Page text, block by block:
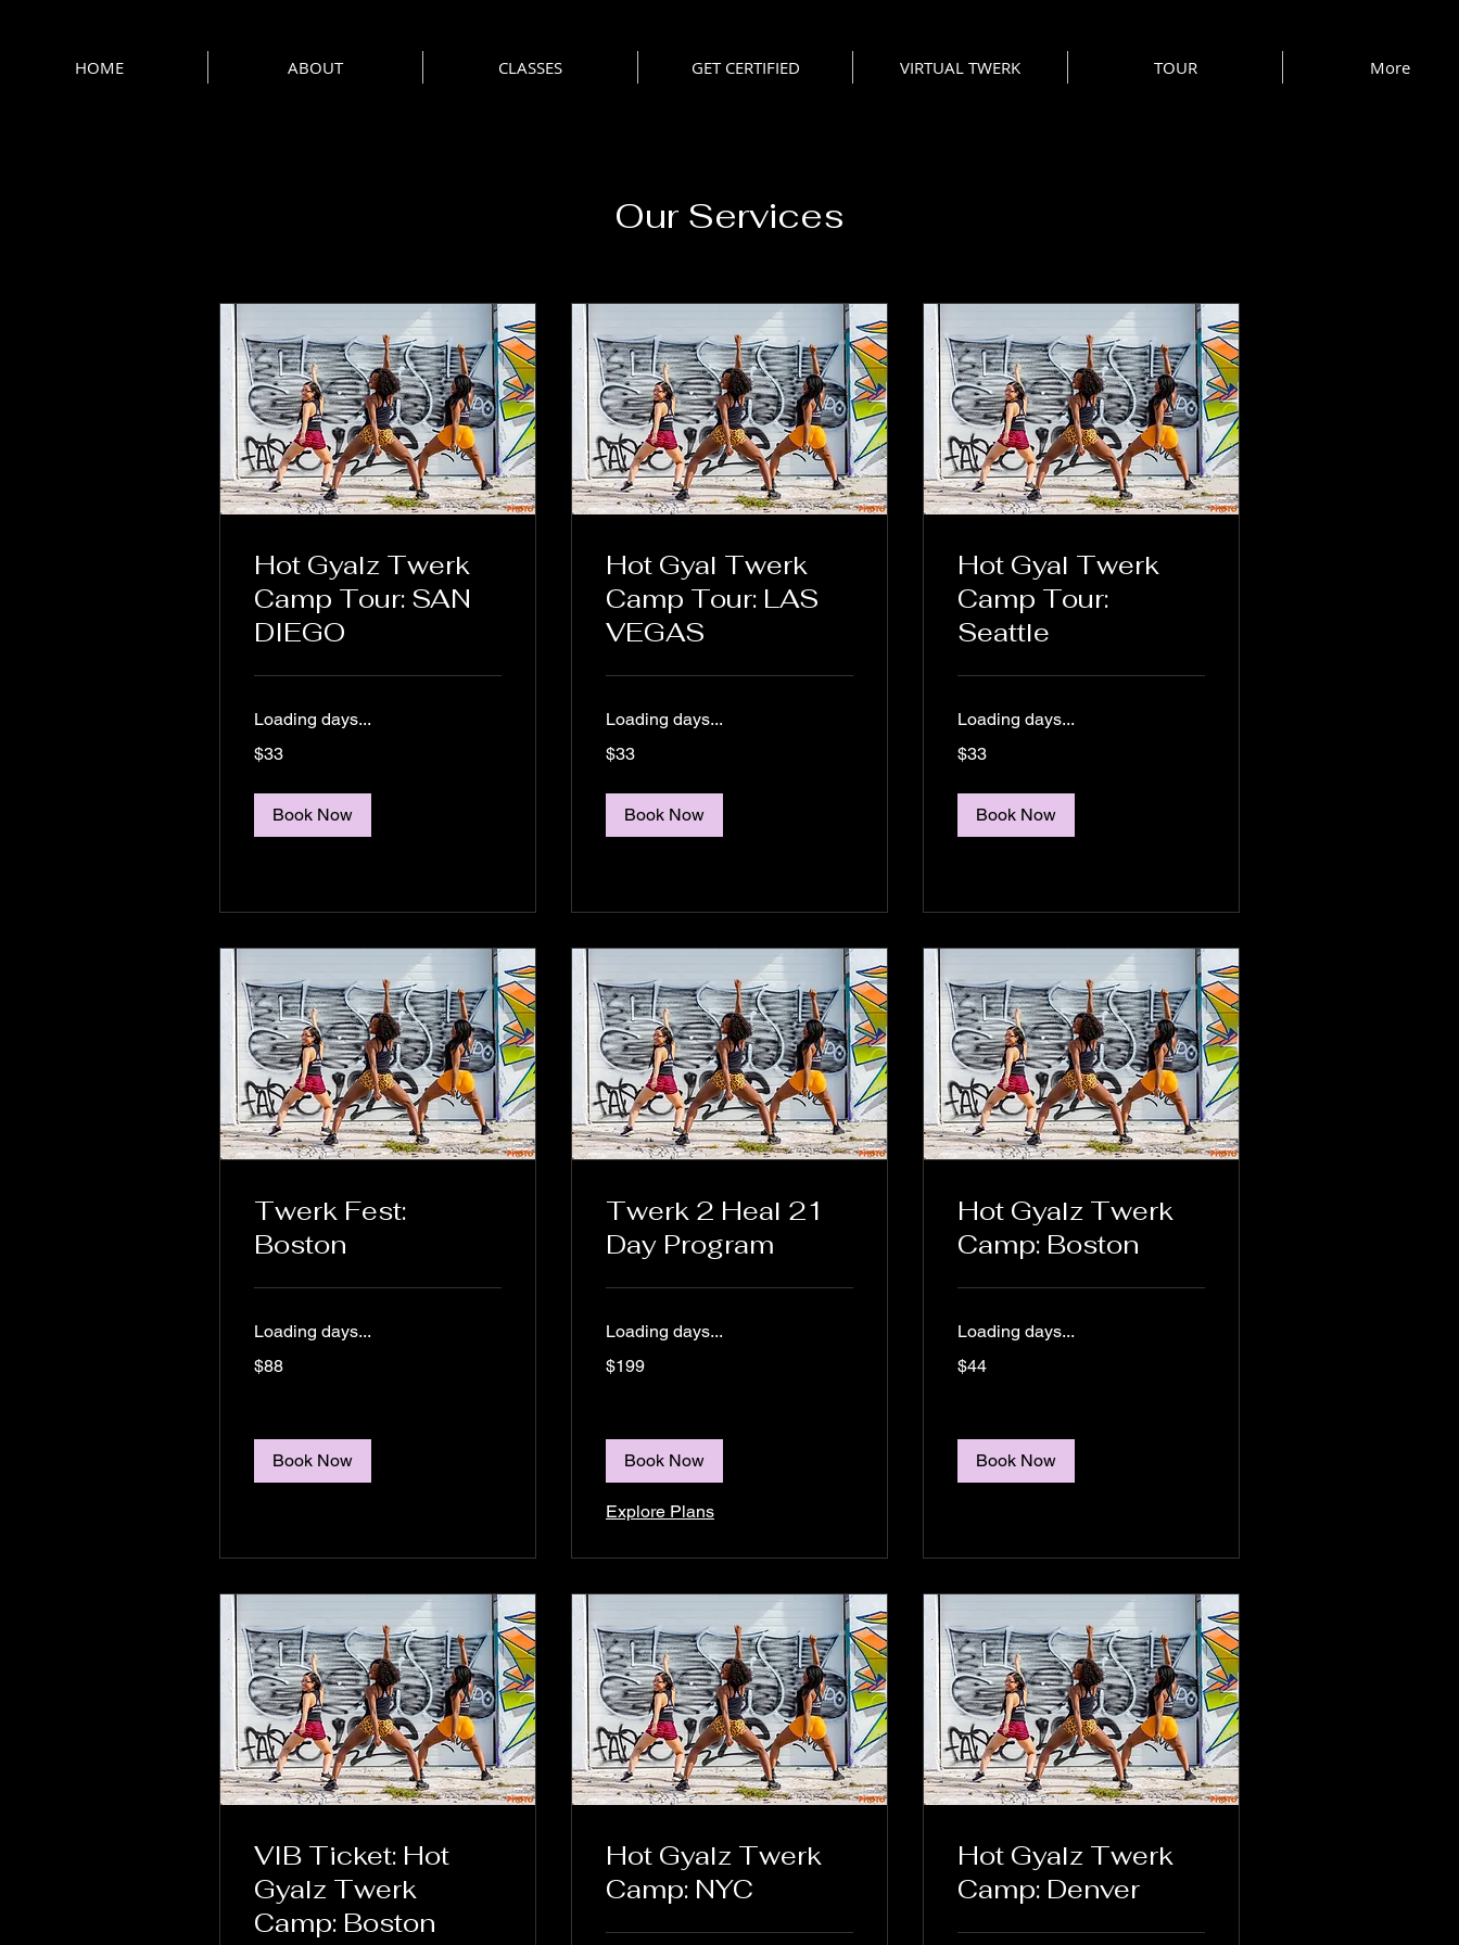
HOME ABOUT CLASSES GET CERTIFIED VIRTUAL TWERK TOUR More
Our Services
Hot Gyalz Twerk
Camp Tour: SAN
DIEGO
Loading days...
US
$33
Book Now
Hot Gyal Twerk
Camp Tour: LAS
VEGAS
Loading days...
US
$33
Book Now
Hot Gyal Twerk
Camp Tour:
Seattle
Loading days...
US
$33
Book Now
Twerk Fest:
Boston
Loading days...
US
$88
Book Now
Twerk 2 Heal 21
Day Program
Loading days...
US
$199
Book Now
Explore Plans
Hot Gyalz Twerk
Camp: Boston
Loading days...
US
$44
Book Now
VIB Ticket: Hot
Gyalz Twerk
Camp: Boston
Hot Gyalz Twerk
Camp: NYC
Hot Gyalz Twerk
Camp: Denver